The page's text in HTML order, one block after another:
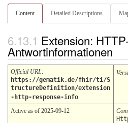
Content Detailed Descriptions
Extension:
Antwortinformationen
Official URL:
https://gematik.de/fhir/ti/S
tructureDefinition/extension
-http-response-info
Active as of 2025-09-12